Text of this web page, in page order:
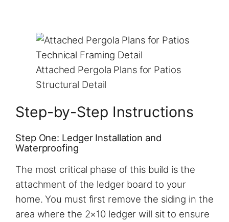
Attached Pergola Plans for Patios
Structural Detail
Step-by-Step Instructions
Step One: Ledger Installation and
Waterproofing
The most critical phase of this build is the
attachment of the ledger board to your
home. You must first remove the siding in the
area where the 2×10 ledger will sit to ensure